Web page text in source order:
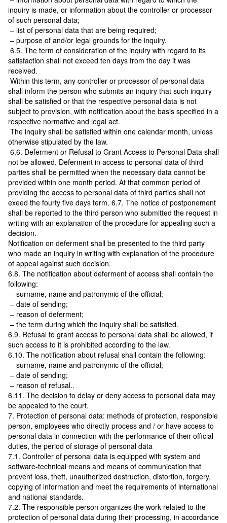
inquiry is made, or information about the controller or processor
of such personal data;
– list of personal data that are being required;
– purpose of and/or legal grounds for the inquiry.
6.5. The term of consideration of the inquiry with regard to its
satisfaction shall not exceed ten days from the day it was
received.
Within this term, any controller or processor of personal data
shall inform the person who submits an inquiry that such inquiry
shall be satisfied or that the respective personal data is not
subject to provision, with notification about the basis specified in a
respective normative and legal act.
The inquiry shall be satisfied within one calendar month, unless
otherwise stipulated by the law.
6.6. Deferment or Refusal to Grant Access to Personal Data shall
not be allowed. Deferment in access to personal data of third
parties shall be permitted when the necessary data cannot be
provided within one month period. At that common period of
providing the access to personal data of third parties shall not
exeed the fourty five days term. 6.7. The notice of postponement
shall be reported to the third person who submitted the request in
writing with an explanation of the procedure for appealing such a
decision.
Notification on deferment shall be presented to the third party
who made an inquiry in writing with explanation of the procedure
of appeal against such decision.
6.8. The notification about deferment of access shall contain the
following:
– surname, name and patronymic of the official;
– date of sending;
– reason of deferment;
– the term during which the inquiry shall be satisfied.
6.9. Refusal to grant access to personal data shall be allowed, if
such access to it is prohibited according to the law.
6.10. The notification about refusal shall contain the following:
– surname, name and patronymic of the official;
– date of sending;
– reason of refusal..
6.11. The decision to delay or deny access to personal data may
be appealed to the court.
7. Protection of personal data: methods of protection, responsible
person, employees who directly process and / or have access to
personal data in connection with the performance of their official
duties, the period of storage of personal data
7.1. Controller of personal data is equipped with system and
software-technical means and means of communication that
prevent loss, theft, unauthorized destruction, distortion, forgery,
copying of information and meet the requirements of international
and national standards.
7.2. The responsible person organizes the work related to the
protection of personal data during their processing, in accordance